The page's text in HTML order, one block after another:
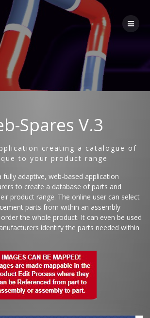
Spares V.3
creating a catalogue of
to your product range
fully adaptive, web-based application
to create a database of parts and
product range. The online user can select
parts from within an assembly
the whole product. It can even be used
identify the parts needed within